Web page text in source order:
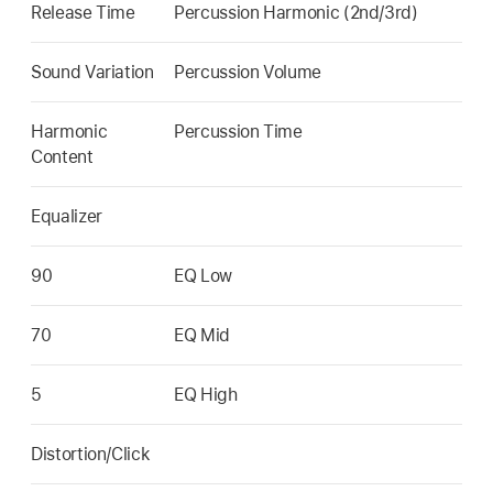
Release Time Percussion Harmonic (2nd/3rd)
Sound Variation Percussion Volume
Harmonic
Content
Percussion Time
Equalizer
90 EQ Low
70 EQ Mid
5 EQ High
Distortion/Click